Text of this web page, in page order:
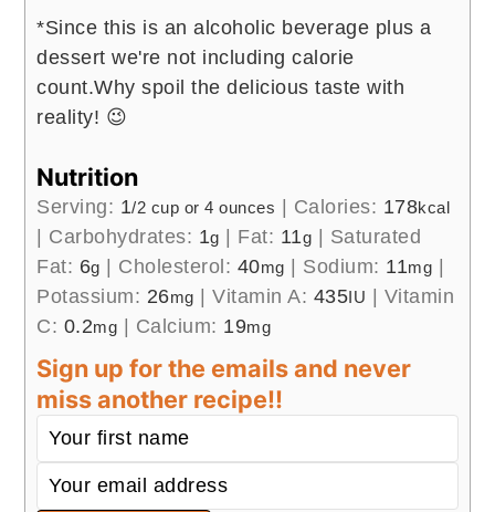
*Since this is an alcoholic beverage plus a
dessert we're not including calorie
count.Why spoil the delicious taste with
reality! 😉
Nutrition
Serving: 1/2 cup or 4 ounces | Calories: 178kcal
| Carbohydrates: 1g | Fat: 11g | Saturated
Fat: 6g | Cholesterol: 40mg | Sodium: 11mg |
Potassium: 26mg |Vitamin A: 435IU | Vitamin
C: 0.2mg | Calcium: 19mg
Sign up for the emails and never
miss another recipe!!